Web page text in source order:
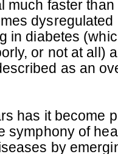
much faster
in diabetes
or not at all)
as an
has it become
symphony of
by